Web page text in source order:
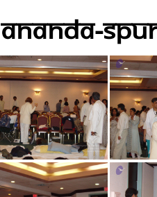
ananda-